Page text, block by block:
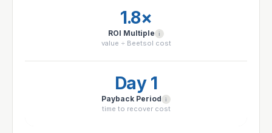
1.8×
ROI Multiple i
value ÷ Beetsol cost
Day 1
Payback Period i
time to recover cost